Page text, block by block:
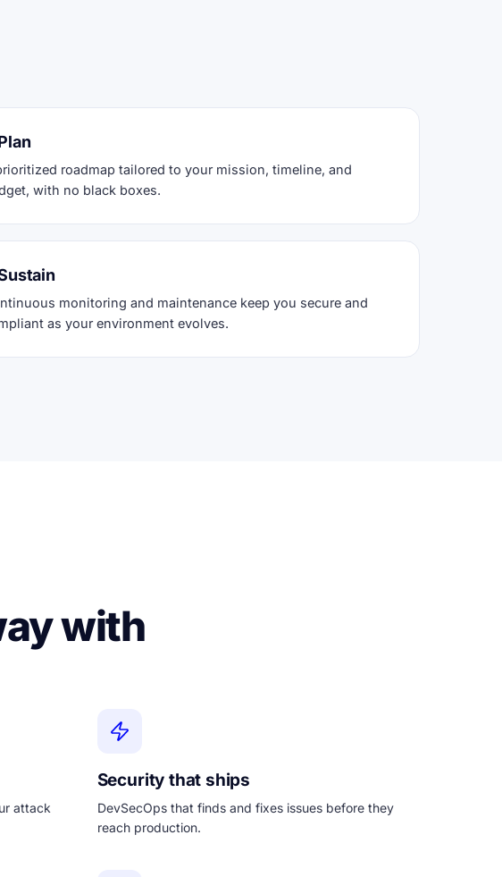
roadmap tailored to your mission, timeline, and
with no black boxes.
monitoring and maintenance keep you secure and
as your environment evolves.
with
attack
Security that ships
DevSecOps that finds and fixes issues before they
reach production.